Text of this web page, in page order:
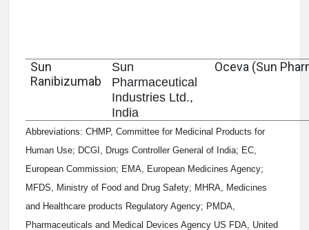
Sun
Ranibizumab
Sun
Pharmaceutical
Industries Ltd.,
India
Oceva (Sun
Abbreviations: CHMP, Committee for Medicinal Products for
Human Use; DCGI, Drugs Controller General of India; EC,
European Commission; EMA, European Medicines Agency;
MFDS, Ministry of Food and Drug Safety; MHRA, Medicines
and Healthcare products Regulatory Agency; PMDA,
Pharmaceuticals and Medical Devices Agency US FDA, United